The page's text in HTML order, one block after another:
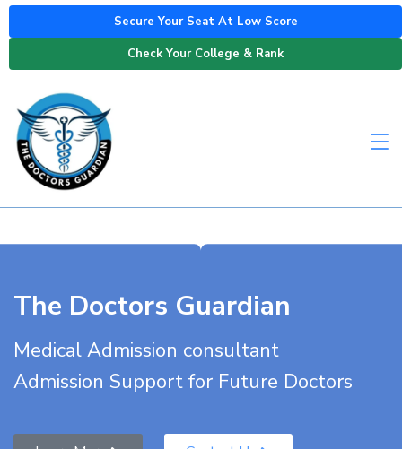
Secure Your Seat At Low Score
Check Your College & Rank
The Doctors Guardian
Medical Admission consultant
Admission Support for Future Doctors